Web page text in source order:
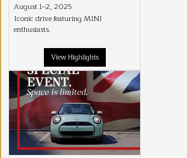
August 1–2, 2025
Iconic drive featuring MINI
enthusiasts.
View Highlights